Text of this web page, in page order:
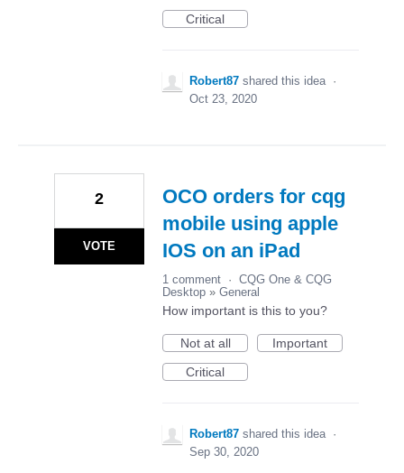
Critical
Robert87 shared this idea ·
Oct 23, 2020
OCO orders for cqg
mobile using apple
IOS on an iPad
2
VOTE
1 comment · CQG One & CQG
Desktop » General
How important is this to you?
Not at all
Important
Critical
Robert87 shared this idea ·
Sep 30, 2020